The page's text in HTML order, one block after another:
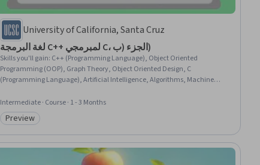
University of California, Santa Cruz
لغة البرمجة C++ لمبرمجي C، الجزء (ب)
Skills you'll gain: C++ (Programming Language), Object Oriented
Programming (OOP), Graph Theory, Object Oriented Design, C
(Programming Language), Artificial Intelligence, Algorithms, Machine
Management, Simulations, Software Design, Verification And Validation
Intermediate · Course · 1 - 3 Months
Category: Preview
Preview